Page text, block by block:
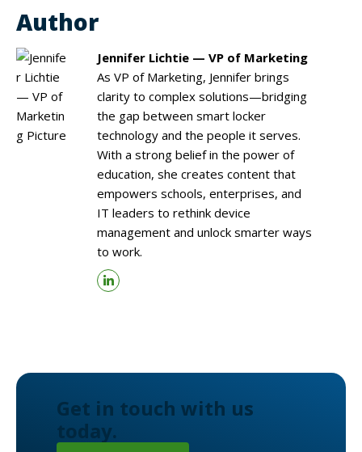
Author
Jennifer Lichtie — VP of Marketing
As VP of Marketing, Jennifer brings
clarity to complex solutions—bridging
the gap between smart locker
technology and the people it serves.
With a strong belief in the power of
education, she creates content that
empowers schools, enterprises, and
IT leaders to rethink device
management and unlock smarter ways
to work.
Get in touch with us
today.